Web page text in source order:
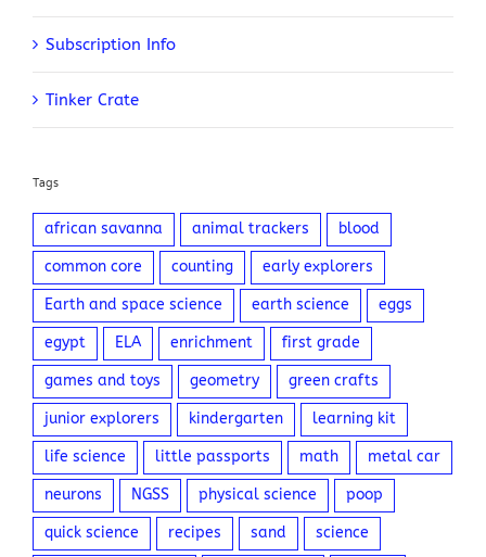
Subscription Info
Tinker Crate
Tags
african savanna animal trackers blood
common core counting early explorers
Earth and space science earth science eggs
egypt ELA enrichment first grade
games and toys geometry green crafts
junior explorers kindergarten learning kit
life science little passports math metal car
neurons NGSS physical science poop
quick science recipes sand science